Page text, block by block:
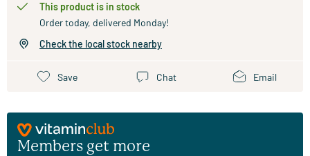
This product is in stock
Order today, delivered Monday!
Check the local stock nearby
Save Chat Email
Members get more